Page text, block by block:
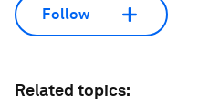
Follow
Related topics: